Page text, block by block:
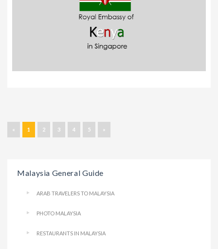
« 1 2 3 4 5 »
Malaysia General Guide
ARAB TRAVELERS TO MALAYSIA
PHOTO MALAYSIA
RESTAURANTS IN MALAYSIA